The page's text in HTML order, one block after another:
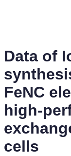
Data of
FeNC
high-
cells